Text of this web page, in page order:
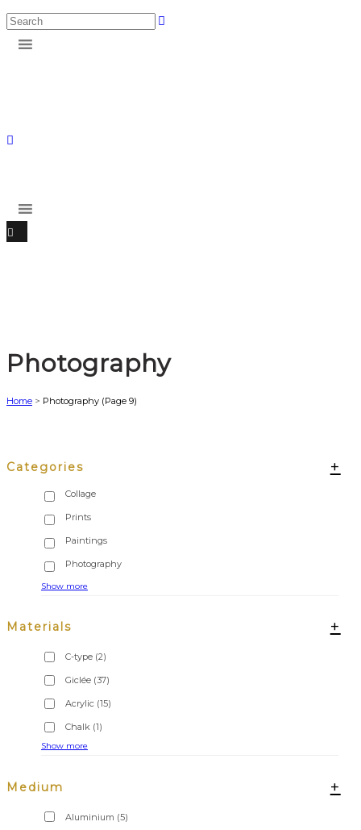
Photography
Home > Photography (Page 9)
Categories +
Show more
Materials +
C-type (2)
Giclée (37)
Acrylic (15)
Chalk (1)
Show more
Medium +
Aluminium (5)